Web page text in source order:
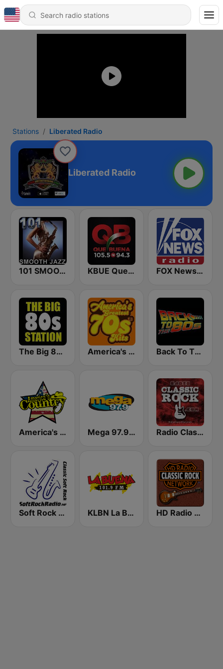
Stations Liberated Radio
Liberated Radio
101 SMOOTH JAZZ KBUE Que Buena 105.5 / 94.3 FM (US Only) FOX News Radio
The Big 80s Station America's Greatest 70s Hits Back To The 80's Radio
America's Country Mega 97.9 FM Radio Classic Rock
Soft Rock Radio KLBN La Buena 101.9 FM HD Radio - Classic Rock